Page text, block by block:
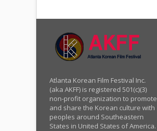
Atlanta Korean Film Festival Inc.
(aka AKFF) is registered 501(c)(3)
non-profit organization to promote
and share the Korean culture with
peoples around Southeastern
States in United States of America.